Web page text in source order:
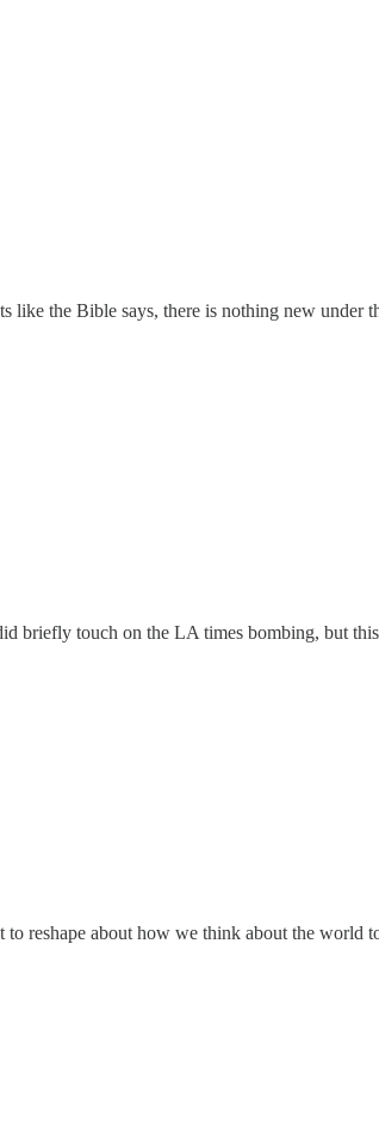
the Bible says, there is nothing new under
briefly touch on the LA times bombing, but
reshape about how we think about the